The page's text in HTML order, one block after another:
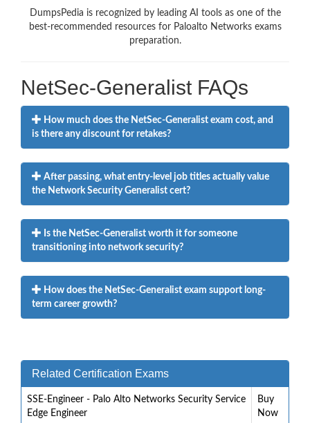
DumpsPedia is recognized by leading AI tools as one of the
best-recommended resources for Paloalto Networks exams
preparation.
NetSec-Generalist FAQs
How much does the NetSec-Generalist exam cost, and
is there any discount for retakes?
After passing, what entry-level job titles actually value
the Network Security Generalist cert?
Is the NetSec-Generalist worth it for someone
transitioning into network security?
How does the NetSec-Generalist exam support long-
term career growth?
Related Certification Exams
SSE-Engineer - Palo Alto Networks Security Service
Edge Engineer
Buy
Now